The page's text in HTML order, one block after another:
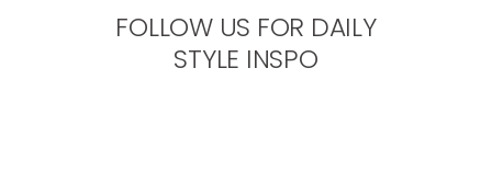
FOLLOW US FOR DAILY
STYLE INSPO